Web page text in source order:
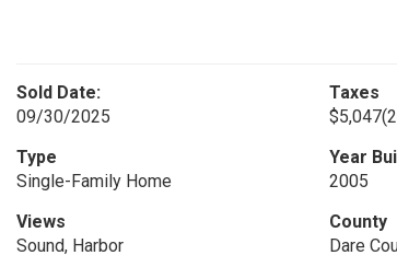
Sold Date:
09/30/2025
Taxes
$5,047
Type
Single-Family Home
Year
2005
Views
Sound, Harbor
County
Dare